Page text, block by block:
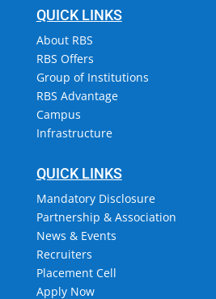
QUICK LINKS
About RBS
RBS Offers
Group of Institutions
RBS Advantage
Campus
Infrastructure
QUICK LINKS
Mandatory Disclosure
Partnership & Association
News & Events
Recruiters
Placement Cell
Apply Now